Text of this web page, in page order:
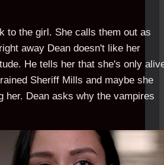
to the girl. She calls them out as
away Dean doesn't like her
He tells her that she's only
Sheriff Mills and maybe she
her. Dean asks why the vampires